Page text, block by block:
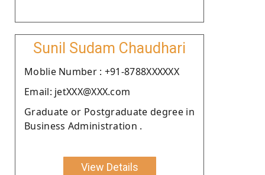
Sunil Sudam Chaudhari
Moblie Number : +91-8788XXXXXX
Email: jetXXX@XXX.com
Graduate or Postgraduate degree in
Business Administration .
View Details